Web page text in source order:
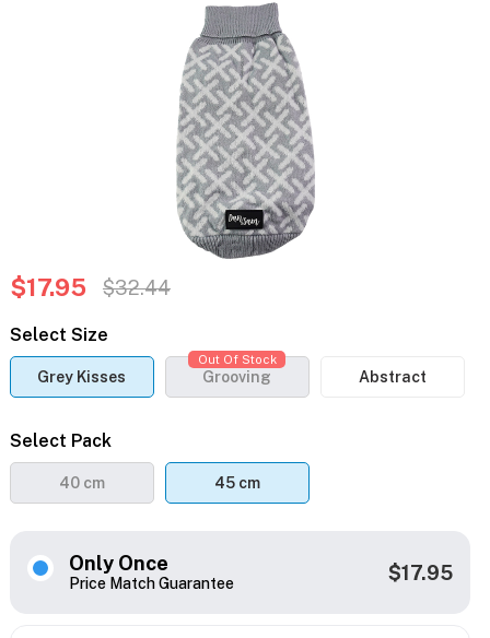
$17.95 $32.44
Select Size
Grey Kisses Grooving
Out Of Stock
Abstract
Select Pack
40 cm 45 cm
Only Once
Price Match Guarantee $17.95